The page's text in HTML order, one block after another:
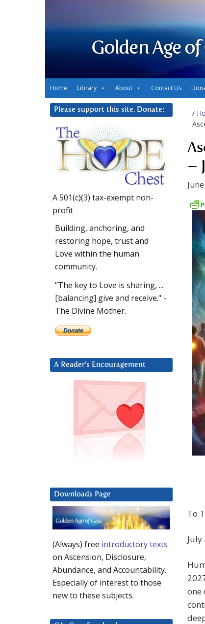
Golden Age of
Home Library About Contact Us
/
–
To
July
one
Please support this site. Donate:
A 501(c)(3) tax-exempt non-
profit
Building, anchoring, and
restoring hope, trust and
Love within the human
community.
"The key to Love is sharing, ...
[balancing] give and receive." -
The Divine Mother.
A Reader’s Encouragement
Downloads Page
(Always) free introductory texts
on Ascension, Disclosure,
Abundance, and Accountability.
Especially of interest to those
new to these subjects.